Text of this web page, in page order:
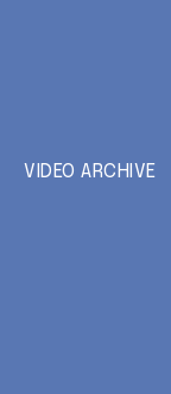
VIDEO ARCHIVE